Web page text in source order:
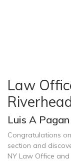
Law
Luis A
Congratulations
section and
NY Law Office and